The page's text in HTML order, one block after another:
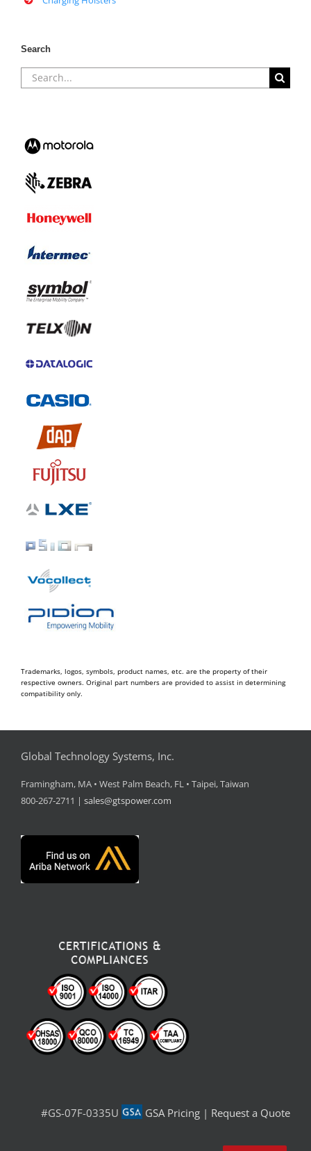
Search
Search
for:
Trademarks, logos, symbols, product names, etc. are the property of their
respective owners. Original part numbers are provided to assist in determining
compatibility only.
Global Technology Systems, Inc.
Framingham, MA • West Palm Beach, FL • Taipei, Taiwan
800-267-2711 | sales@gtspower.com
#GS-07F-0335U GSA Pricing | Request a Quote